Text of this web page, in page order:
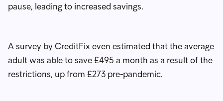
pause, leading to increased savings.
Asurvey by CreditFix even estimated that the average
adult was able to save £495 a month as a result of the
restrictions, up from £273 pre-pandemic.